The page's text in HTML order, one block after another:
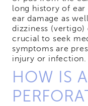
long history of ear
ear damage as
dizziness (vertigo)
crucial to seek
symptoms are
injury or infection.
HOW IS